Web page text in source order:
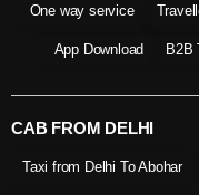
One way service
App Download B2B
CAB FROM DELHI
Taxi from Delhi To Abohar